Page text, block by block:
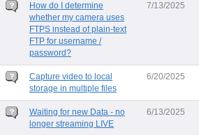
How do I determine
whether my camera uses
FTPS instead of plain-text
FTP for username /
password?
7/13/2025
Capture video to local
storage in multiple files
6/20/2025
Waiting for new Data - no
longer streaming LIVE
6/13/2025